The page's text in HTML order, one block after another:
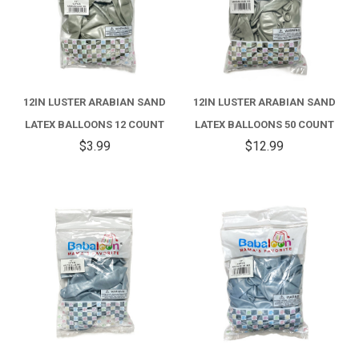
12IN LUSTER ARABIAN SAND
LATEX BALLOONS 12 COUNT
$3.99
12IN LUSTER ARABIAN SAND
LATEX BALLOONS 50 COUNT
$12.99